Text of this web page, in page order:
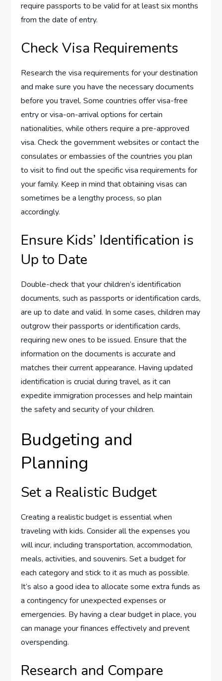
require passports to be valid for at least six months
from the date of entry.
Check Visa Requirements
Research the visa requirements for your destination
and make sure you have the necessary documents
before you travel. Some countries offer visa-free
entry or visa-on-arrival options for certain
nationalities, while others require a pre-approved
visa. Check the government websites or contact the
consulates or embassies of the countries you plan
to visit to find out the specific visa requirements for
your family. Keep in mind that obtaining visas can
sometimes be a lengthy process, so plan
accordingly.
Ensure Kids’ Identification is
Up to Date
Double-check that your children’s identification
documents, such as passports or identification cards,
are up to date and valid. In some cases, children may
outgrow their passports or identification cards,
requiring new ones to be issued. Ensure that the
information on the documents is accurate and
matches their current appearance. Having updated
identification is crucial during travel, as it can
expedite immigration processes and help maintain
the safety and security of your children.
Budgeting and
Planning
Set a Realistic Budget
Creating a realistic budget is essential when
traveling with kids. Consider all the expenses you
will incur, including transportation, accommodation,
meals, activities, and souvenirs. Set a budget for
each category and stick to it as much as possible.
It’s also a good idea to allocate some extra funds as
a contingency for unexpected expenses or
emergencies. By having a clear budget in place, you
can manage your finances effectively and prevent
overspending.
Research and Compare